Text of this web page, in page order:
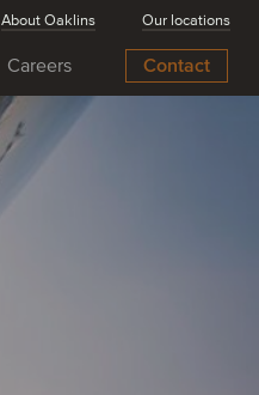
Careers Contact
About Oaklins Our locations